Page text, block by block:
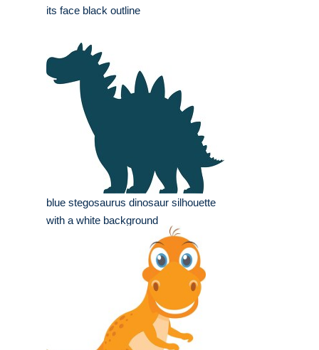
its face black outline
blue stegosaurus dinosaur silhouette
with a white background